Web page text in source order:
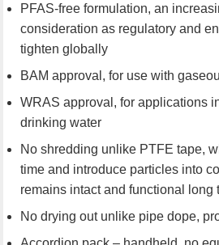
PFAS-free formulation, an
consideration as regulatory and
tighten globally
BAM approval, for use with
WRAS approval, for applications
drinking water
No shredding unlike PTFE tape,
time and introduce particles into
remains intact and functional long
No drying out unlike pipe dope,